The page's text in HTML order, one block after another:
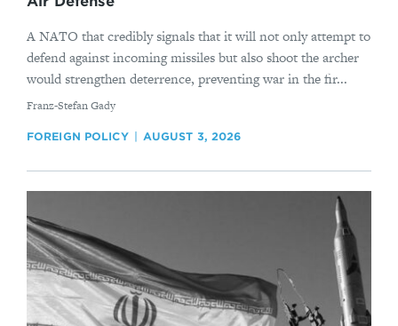
A NATO that credibly signals that it will not only attempt to
defend against incoming missiles but also shoot the archer
would strengthen deterrence, preventing war in the fir...
By
Franz-Stefan Gady
FOREIGN POLICY AUGUST 3, 2026